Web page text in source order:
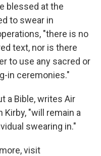
blessed at the
to swear in
"there is no
text, nor is there
to use any sacred or
in ceremonies."
a Bible, writes Air
"will remain a
swearing in."
visit